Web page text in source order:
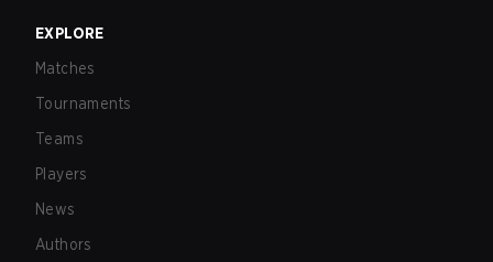
EXPLORE
Matches
Tournaments
Teams
Players
News
Authors